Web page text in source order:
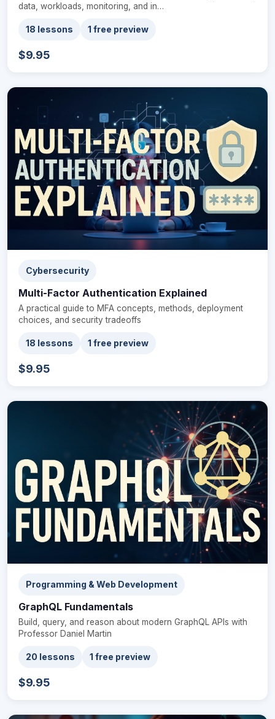
data, workloads, monitoring, and in…
18 lessons 1 free preview
$9.95
Cybersecurity
Multi-Factor Authentication Explained
A practical guide to MFA concepts, methods, deployment
choices, and security tradeoffs
18 lessons 1 free preview
$9.95
Programming & Web Development
GraphQL Fundamentals
Build, query, and reason about modern GraphQL APIs with
Professor Daniel Martin
20 lessons 1 free preview
$9.95